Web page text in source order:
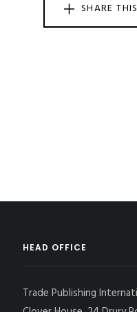
SHARE
HEAD OFFICE
Trade Publishing